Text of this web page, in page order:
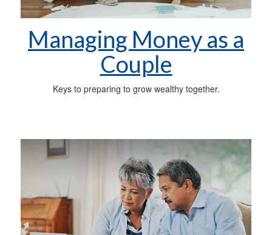
Managing Money as a
Couple
Keys to preparing to grow wealthy together.